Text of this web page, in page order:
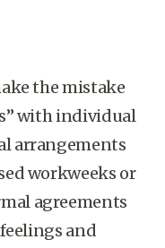
the mistake
with individual
arrangements
workweeks or
agreements
and